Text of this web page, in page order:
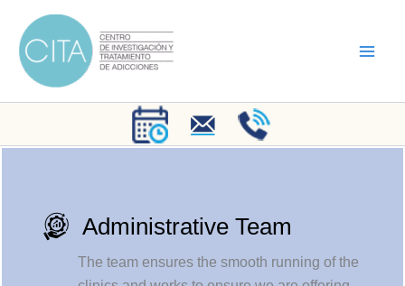
content
Administrative Team
The team ensures the smooth running of the